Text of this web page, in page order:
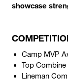
showcase
Camp MVP
Top
Lineman